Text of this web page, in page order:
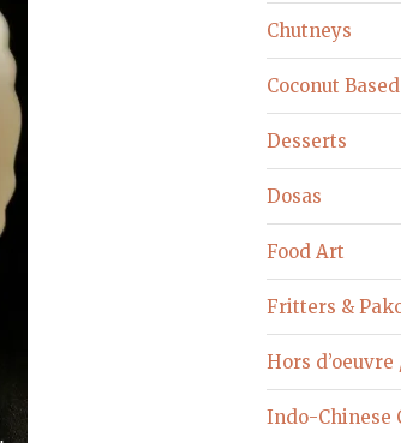
Chutneys
Coconut
Desserts
Dosas
Food Art
Fritters &
Hors
Indo-Chinese